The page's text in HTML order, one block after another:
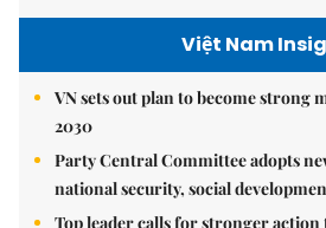
Việt Nam
VN sets out plan to become strong
2030
Party Central Committee adopts
national security, social
Top leader calls for stronger